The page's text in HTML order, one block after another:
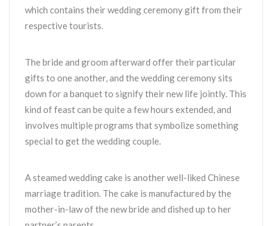
which contains their wedding ceremony gift from their
respective tourists.
The bride and groom afterward offer their particular
gifts to one another, and the wedding ceremony sits
down for a banquet to signify their new life jointly. This
kind of feast can be quite a few hours extended, and
involves multiple programs that symbolize something
special to get the wedding couple.
A steamed wedding cake is another well-liked Chinese
marriage tradition. The cake is manufactured by the
mother-in-law of the new bride and dished up to her